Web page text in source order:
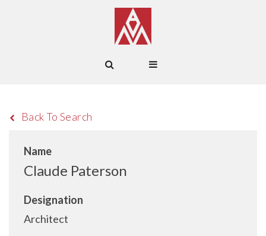
Back To Search
Name
Claude Paterson
Designation
Architect